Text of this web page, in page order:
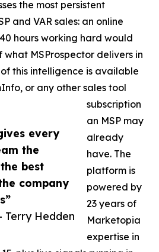
every
the
best
company
Terry Hedden
the most persistent
and VAR sales: an online
hours working hard would
MSProspector delivers in
of this intelligence is available
or any other sales tool
subscription
an MSP may
already
have. The
platform is
powered by
23 years of
Marketopia
expertise in